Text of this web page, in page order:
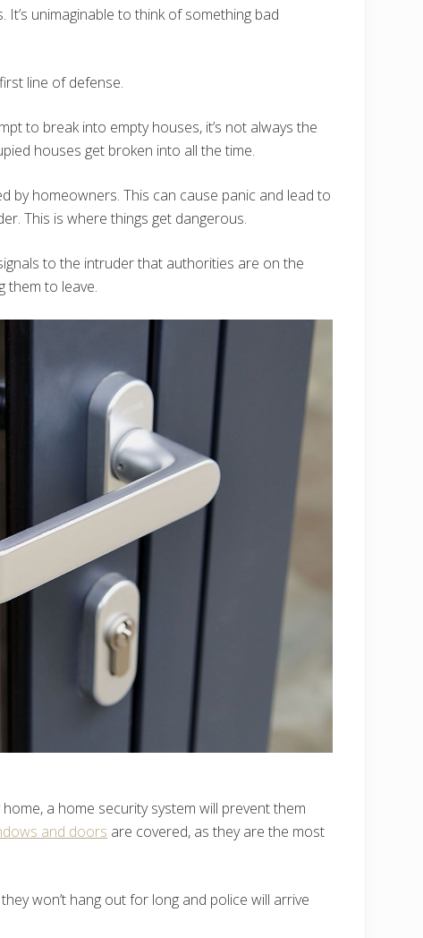
unimaginable to think of something bad
line of defense.
to break into empty houses, it’s not always the
houses get broken into all the time.
by homeowners. This can cause panic and lead to
This is where things get dangerous.
to the intruder that authorities are on the
them to leave.
a home security system will prevent them
and doors are covered, as they are the most
won’t hang out for long and police will arrive